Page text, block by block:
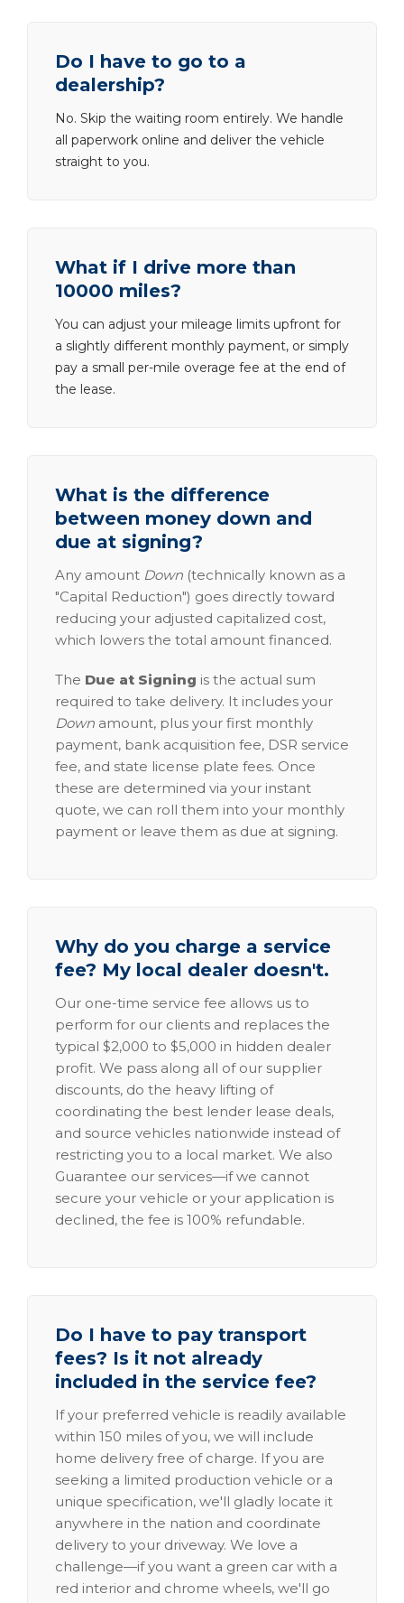
Do I have to go to a
dealership?
No. Skip the waiting room entirely. We handle
all paperwork online and deliver the vehicle
straight to you.
What if I drive more than
10000 miles?
You can adjust your mileage limits upfront for
a slightly different monthly payment, or simply
pay a small per-mile overage fee at the end of
the lease.
What is the difference
between money down and
due at signing?
Any amount Down (technically known as a
"Capital Reduction") goes directly toward
reducing your adjusted capitalized cost,
which lowers the total amount financed.
The Due at Signing is the actual sum
required to take delivery. It includes your
Down amount, plus your first monthly
payment, bank acquisition fee, DSR service
fee, and state license plate fees. Once
these are determined via your instant
quote, we can roll them into your monthly
payment or leave them as due at signing.
Why do you charge a service
fee? My local dealer doesn't.
Our one-time service fee allows us to
perform for our clients and replaces the
typical $2,000 to $5,000 in hidden dealer
profit. We pass along all of our supplier
discounts, do the heavy lifting of
coordinating the best lender lease deals,
and source vehicles nationwide instead of
restricting you to a local market. We also
Guarantee our services—if we cannot
secure your vehicle or your application is
declined, the fee is 100% refundable.
Do I have to pay transport
fees? Is it not already
included in the service fee?
If your preferred vehicle is readily available
within 150 miles of you, we will include
home delivery free of charge. If you are
seeking a limited production vehicle or a
unique specification, we'll gladly locate it
anywhere in the nation and coordinate
delivery to your driveway. We love a
challenge—if you want a green car with a
red interior and chrome wheels, we'll go